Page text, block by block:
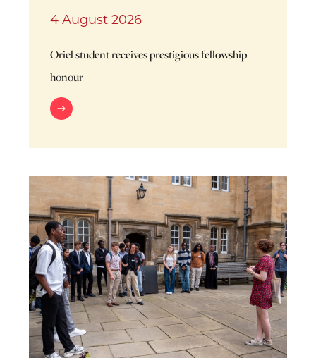
4 August 2026
Oriel student receives prestigious fellowship
honour